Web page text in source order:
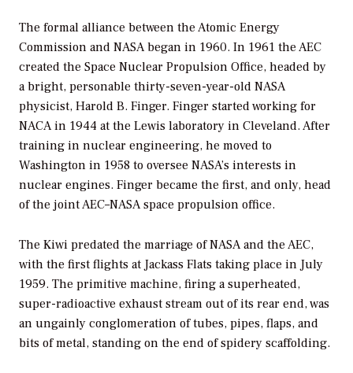
The formal alliance between the Atomic Energy
Commission and NASA began in 1960. In 1961 the AEC
created the Space Nuclear Propulsion Office, headed by
a bright, personable thirty-seven-year-old NASA
physicist, Harold B. Finger. Finger started working for
NACA in 1944 at the Lewis laboratory in Cleveland. After
training in nuclear engineering, he moved to
Washington in 1958 to oversee NASA’s interests in
nuclear engines. Finger became the first, and only, head
of the joint AEC–NASA space propulsion office.
The Kiwi predated the marriage of NASA and the AEC,
with the first flights at Jackass Flats taking place in July
1959. The primitive machine, firing a superheated,
super-radioactive exhaust stream out of its rear end, was
an ungainly conglomeration of tubes, pipes, flaps, and
bits of metal, standing on the end of spidery scaffolding.